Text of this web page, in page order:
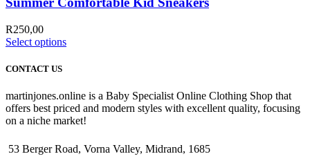
R250,00
Select options
CONTACT US
martinjones.online is a Baby Specialist Online Clothing Shop that
offers best priced and modern styles with excellent quality, focusing
on a niche market!
53 Berger Road, Vorna Valley, Midrand, 1685